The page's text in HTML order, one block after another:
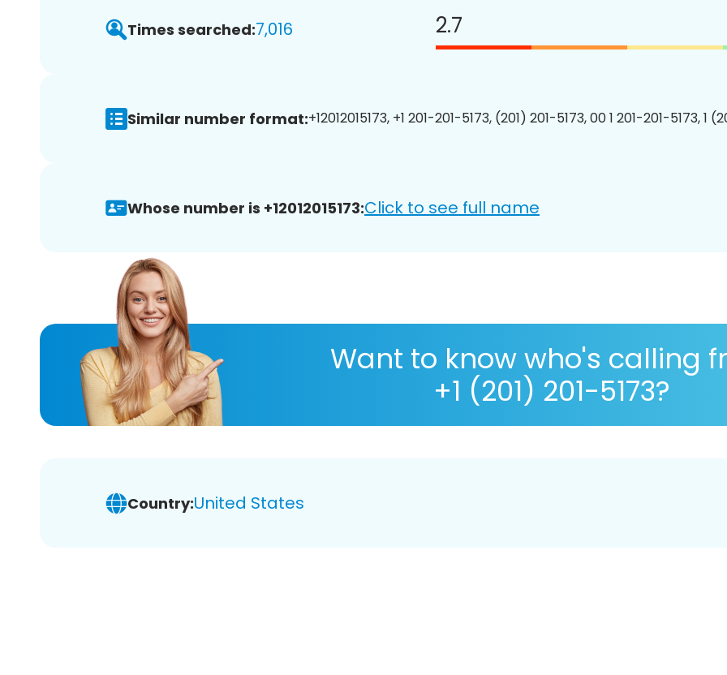
Times searched:7,016 2.7
Similar number format:+12012015173, +1 201-201-5173, (201) 201-5173, 00 1 201-201-5173, 1
Whose number is +12012015173:Click to see full name
Want to know who's calling
+1 (201) 201-5173?
Country:United States